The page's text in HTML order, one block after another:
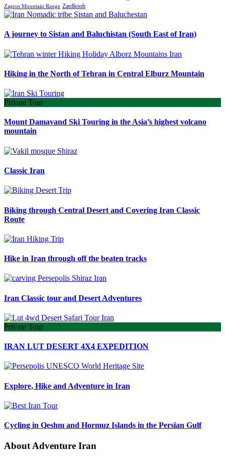
Zagros Mountain Range Zardkooh
A journey to Sistan and Baluchistan (South East of Iran)
Hiking in the North of Tehran in Central Elburz Mountain
Private Tour
Mount Damavand Ski Touring in the Asia’s highest volcano
mountain
Classic Iran
Biking through Central Desert and Covering Iran Classic
Route
Hike in Iran through off the beaten tracks
Iran Classic tour and Desert Adventures
Private Tour
IRAN LUT DESERT 4X4 EXPEDITION
Explore, Hike and Adventure in Iran
Cycling in Qeshm and Hormuz Islands in the Persian Gulf
About Adventure Iran